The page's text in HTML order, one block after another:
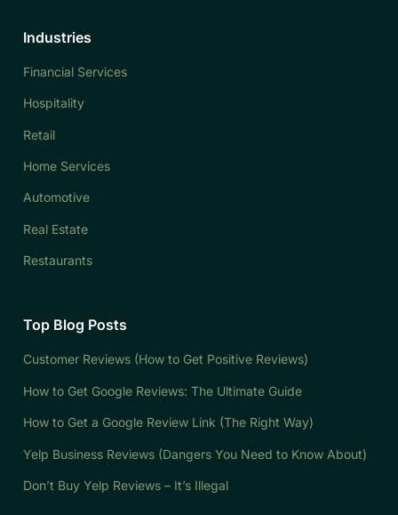
Industries
Financial Services
Hospitality
Retail
Home Services
Automotive
Real Estate
Restaurants
Top Blog Posts
Customer Reviews (How to Get Positive Reviews)
How to Get Google Reviews: The Ultimate Guide
How to Get a Google Review Link (The Right Way)
Yelp Business Reviews (Dangers You Need to Know About)
Don’t Buy Yelp Reviews – It’s Illegal